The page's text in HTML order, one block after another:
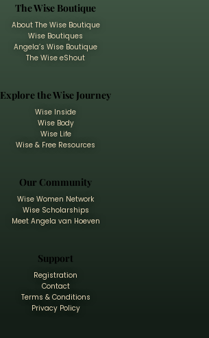
The Wise Boutique
About The Wise Boutique
Wise Boutiques
Angela’s Wise Boutique
The Wise eShout
Explore the Wise Journey
Wise Inside
Wise Body
Wise Life
Wise & Free Resources
Our Community
Wise Women Network
Wise Scholarships
Meet Angela van Hoeven
Support
Registration
Contact
Terms & Conditions
Privacy Policy